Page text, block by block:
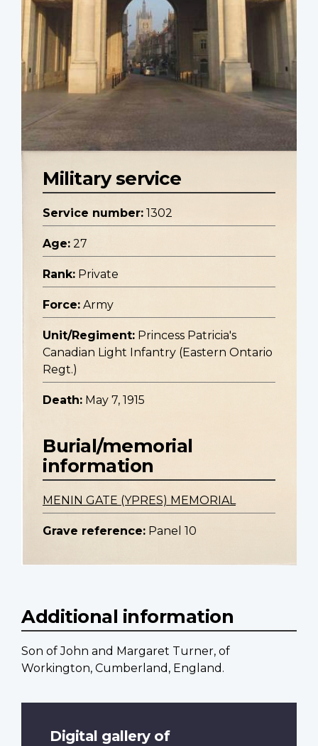
Military service
Service number: 1302
Age: 27
Rank: Private
Force: Army
Unit/Regiment: Princess Patricia's
Canadian Light Infantry (Eastern Ontario
Regt.)
Death: May 7, 1915
Burial/memorial
information
MENIN GATE (YPRES) MEMORIAL
Grave reference: Panel 10
Additional information
Son of John and Margaret Turner, of
Workington, Cumberland, England.
Digital gallery of